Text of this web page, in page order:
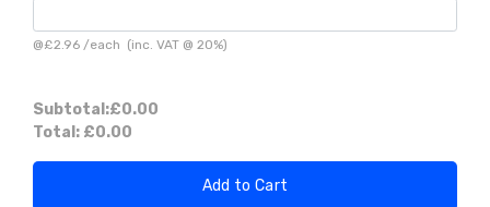
@£2.96 /each (inc. VAT @ 20%)
Subtotal:£0.00
Total: £0.00
Add to Cart